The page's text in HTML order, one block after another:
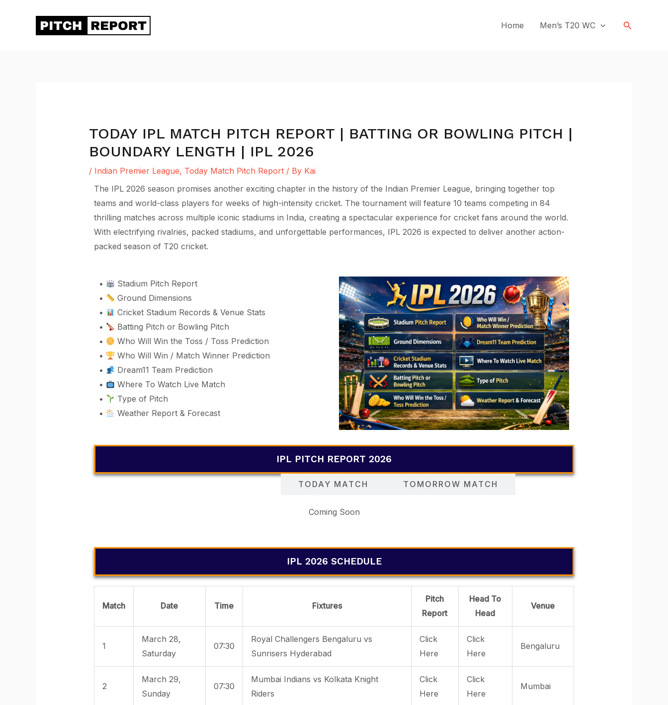
Home Men’s T20 WC Search
TODAY IPL MATCH PITCH REPORT | BATTING OR BOWLING PITCH |
BOUNDARY LENGTH | IPL 2026
/ Indian Premier League, Today Match Pitch Report/ By Kai
The IPL 2026 season promises another exciting chapter in the history of the Indian Premier League, bringing together top
teams and world-class players for weeks of high-intensity cricket. The tournament will feature 10 teams competing in 84
thrilling matches across multiple iconic stadiums in India, creating a spectacular experience for cricket fans around the world.
With electrifying rivalries, packed stadiums, and unforgettable performances, IPL 2026 is expected to deliver another action-
packed season of T20 cricket.
•
Stadium Pitch Report
•
Ground Dimensions
•
Cricket Stadium Records & Venue Stats
•
Batting Pitch or Bowling Pitch
•
Who Will Win the Toss / Toss Prediction
•
Who Will Win / Match Winner Prediction
•
Dream11 Team Prediction
•
Where To Watch Live Match
•
Type of Pitch
•
Weather Report & Forecast
IPL PITCH REPORT 2026
TODAY MATCH TOMORROW MATCH
Coming Soon
IPL 2026 SCHEDULE
Match Date Time Fixtures
Pitch
Report
Head To
Head
Venue
1
March 28,
Saturday
07:30
Royal Challengers Bengaluru vs
Sunrisers Hyderabad
Click
Here
Click
Here
Bengaluru
2
March 29,
Sunday
07:30
Mumbai Indians vs Kolkata Knight
Riders
Click
Here
Click
Here
Mumbai